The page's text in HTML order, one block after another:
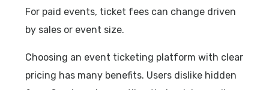
For paid events, ticket fees can change driven
by sales or event size.
Choosing an event ticketing platform with clear
pricing has many benefits. Users dislike hidden